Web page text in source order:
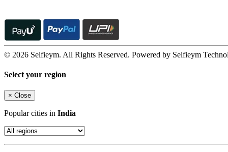
© 2026 Selfieym. All Rights Reserved. Powered by Selfieym
Select your region
× Close
Popular cities in India